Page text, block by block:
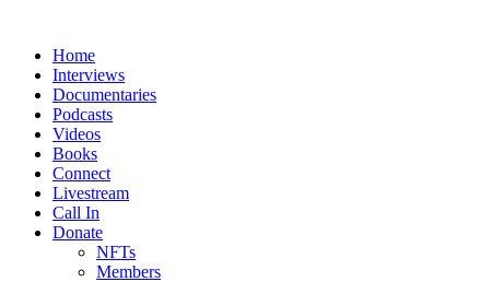
Home
Interviews
Documentaries
Podcasts
Videos
Books
Connect
Livestream
Call In
Donate
NFTs
Members